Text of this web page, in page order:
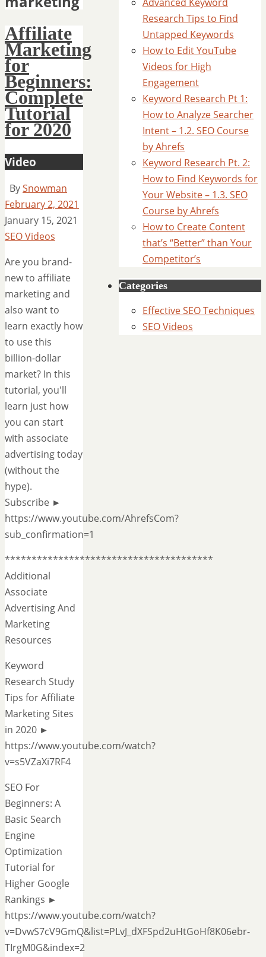
Affiliate
Marketing
for
Beginners:
Complete
Tutorial
for 2020
Video
BySnowman
February 2, 2021
January 15, 2021
SEO Videos
Are you brand-
new to affiliate
marketing and
also want to
learn exactly how
to use this
billion-dollar
market? In this
tutorial, you'll
learn just how
you can start
with associate
advertising today
(without the
hype).
Subscribe ►
https://www.youtube.com/AhrefsCom?
sub_confirmation=1
***************************************
Additional
Associate
Advertising And
Marketing
Resources
Keyword
Research Study
Tips for Affiliate
Marketing Sites
in 2020 ►
https://www.youtube.com/watch?
v=s5VZaXi7RF4
SEO For
Beginners: A
Basic Search
Engine
Optimization
Tutorial for
Higher Google
Rankings ►
https://www.youtube.com/watch?
v=DvwS7cV9GmQ&list=PLvJ_dXFSpd2uHtGoHf8K06ebr-
TIrgM0G&index=2
Research Tips to Find
Untapped Keywords
How to Edit YouTube
Videos for High
Engagement
Keyword Research Pt 1:
How to Analyze Searcher
Intent – 1.2. SEO Course
by Ahrefs
Keyword Research Pt. 2:
How to Find Keywords for
Your Website – 1.3. SEO
Course by Ahrefs
How to Create Content
that’s “Better” than Your
Competitor’s
Categories
Effective SEO Techniques
SEO Videos